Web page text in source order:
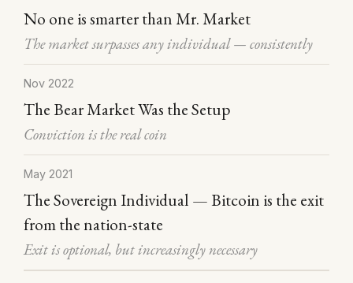
No one is smarter than Mr. Market
The market surpasses any individual — consistently
Nov 2022
The Bear Market Was the Setup
Conviction is the real coin
May 2021
The Sovereign Individual — Bitcoin is the exit
from the nation-state
Exit is optional, but increasingly necessary